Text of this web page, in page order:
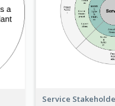
Service